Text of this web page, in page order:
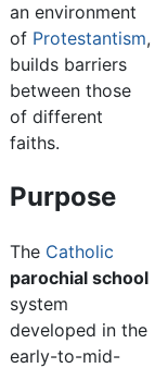
an environment
of Protestantism,
builds barriers
between those
of different
faiths.
Purpose
The Catholic
parochial school
system
developed in the
early-to-mid-